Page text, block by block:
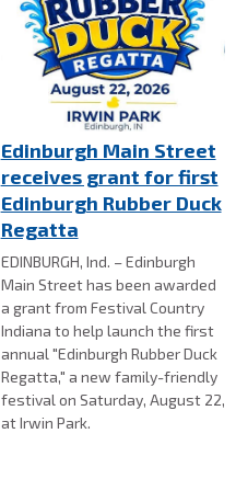
Edinburgh Main Street
receives grant for first
Edinburgh Rubber Duck
Regatta
EDINBURGH, Ind. – Edinburgh
Main Street has been awarded
a grant from Festival Country
Indiana to help launch the first
annual "Edinburgh Rubber Duck
Regatta," a new family-friendly
festival on Saturday, August 22,
at Irwin Park.